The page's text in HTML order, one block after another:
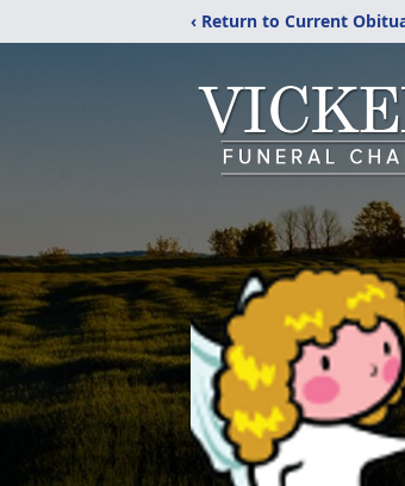
‹ Return to Current